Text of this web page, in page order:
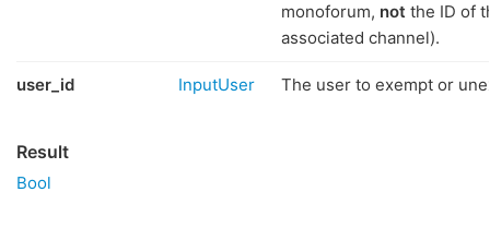
monoforum, not the ID of
associated channel).
user_id InputUser The user to exempt or
Result
Bool